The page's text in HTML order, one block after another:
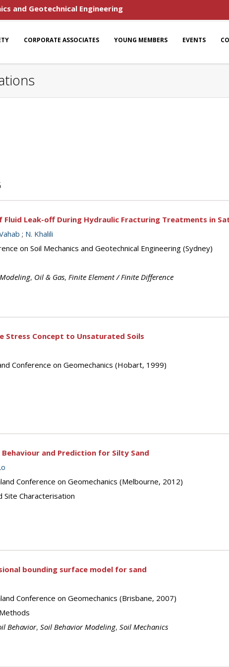
and Geotechnical Engineering
CORPORATE ASSOCIATES YOUNG MEMBERS EVENTS
Fluid Leak-off During Hydraulic Fracturing Treatments in
; N. Khalili
on Soil Mechanics and Geotechnical Engineering (Sydney)
, Oil & Gas, Finite Element / Finite Difference
Stress Concept to Unsaturated Soils
Conference on Geomechanics (Hobart, 1999)
and Prediction for Silty Sand
Conference on Geomechanics (Melbourne, 2012)
Site Characterisation
bounding surface model for sand
Conference on Geomechanics (Brisbane, 2007)
Behavior, Soil Behavior Modeling, Soil Mechanics